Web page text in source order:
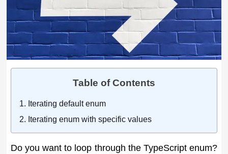
Table of Contents
Iterating default enum
Iterating enum with specific values
Do you want to loop through the TypeScript enum?